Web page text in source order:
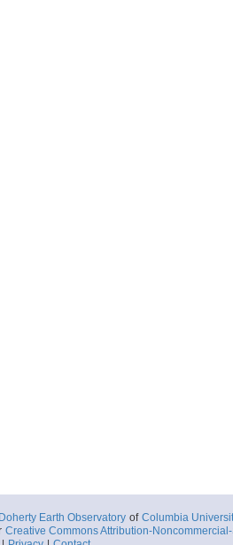
Earth Observatory of Columbia
Creative Commons Attribution-